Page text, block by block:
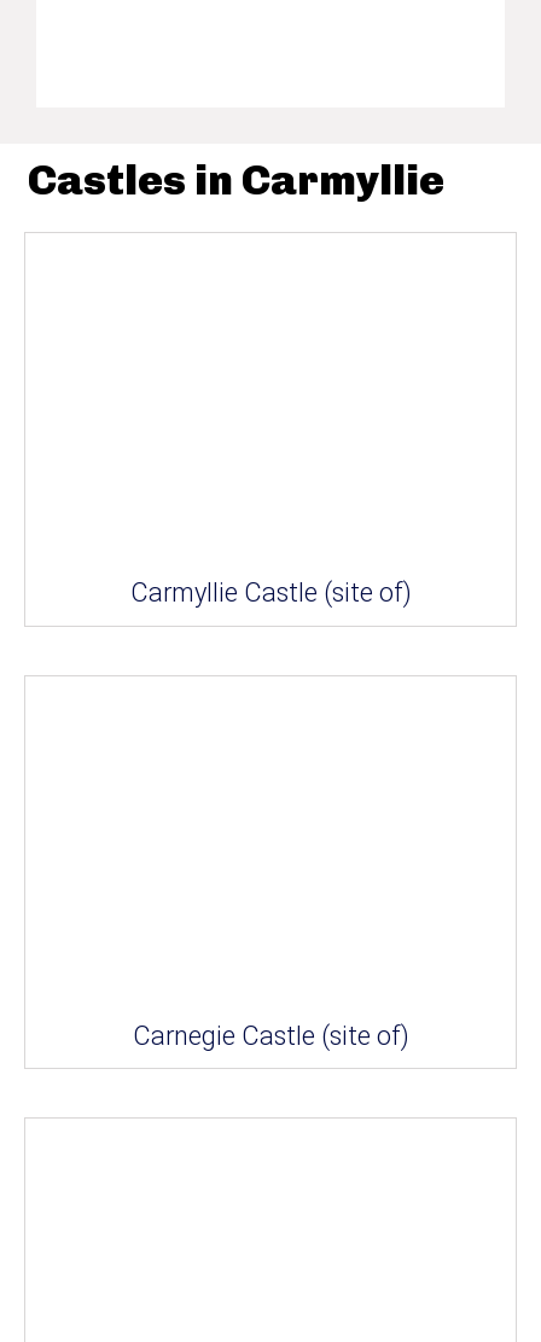
Castles in Carmyllie
Carmyllie Castle (site of)
Carnegie Castle (site of)